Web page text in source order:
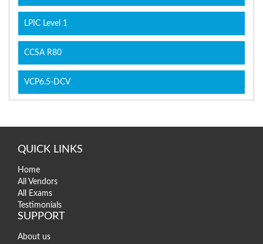
LPIC Level 1
CCSA R80
VCP6.5-DCV
QUICK LINKS
Home
All Vendors
All Exams
Testimonials
SUPPORT
About us